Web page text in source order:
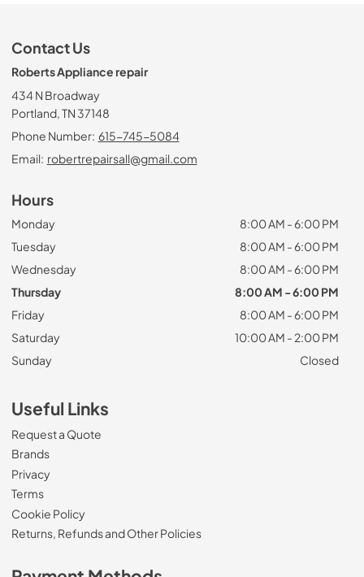
Contact Us
Roberts Appliance repair
434 N Broadway
Portland, TN 37148
Phone Number: 615-745-5084
Email: robertrepairsall@gmail.com
Hours
Monday
8:00 AM - 6:00 PM
Tuesday
8:00 AM - 6:00 PM
Wednesday
8:00 AM - 6:00 PM
Thursday
8:00 AM - 6:00 PM
Friday
8:00 AM - 6:00 PM
Saturday
10:00 AM - 2:00 PM
Sunday
Closed
Useful Links
Request a Quote
Brands
Privacy
Terms
Cookie Policy
Returns, Refunds and Other Policies